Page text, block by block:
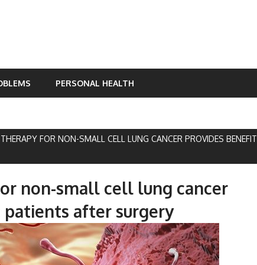
PERSONAL HEALTH
FOR NON-SMALL CELL LUNG CANCER PROVIDES BENEFIT
non-small cell lung cancer
after surgery